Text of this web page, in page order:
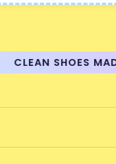
CLEAN SHOES